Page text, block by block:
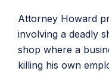
Attorney Howard
involving a deadly
shop where a
killing his own